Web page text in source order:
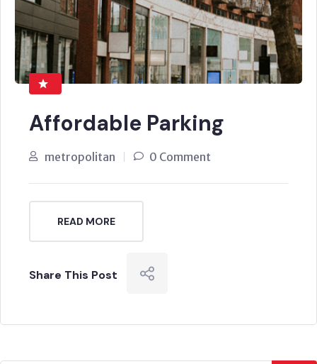
Affordable Parking
metropolitan 0 Comment
READ MORE
Share This Post